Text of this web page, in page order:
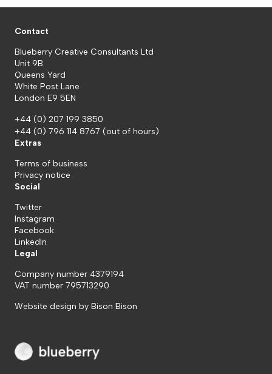
Contact
Blueberry Creative Consultants Ltd
Unit 9B
Queens Yard
White Post Lane
London E9 5EN
+44 (0) 207 199 3850
+44 (0) 796 114 8767 (out of hours)
Extras
Terms of business
Privacy notice
Social
Twitter
Instagram
Facebook
LinkedIn
Legal
Company number 4379194
VAT number 795713290
Website design by Bison Bison